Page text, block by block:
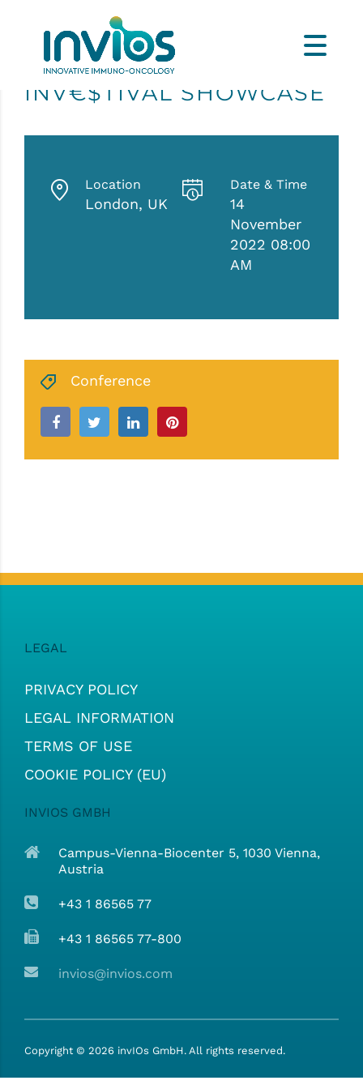
INV€$TIVAL SHOWCASE
Location
London, UK
Date & Time
14
November
2022 08:00
AM
Conference
LEGAL
PRIVACY POLICY
LEGAL INFORMATION
TERMS OF USE
COOKIE POLICY (EU)
INVIOS GMBH
Campus-Vienna-Biocenter 5, 1030 Vienna,
Austria
+43 1 86565 77
+43 1 86565 77-800
invios@invios.com
Copyright © 2026 invIOs GmbH. All rights reserved.